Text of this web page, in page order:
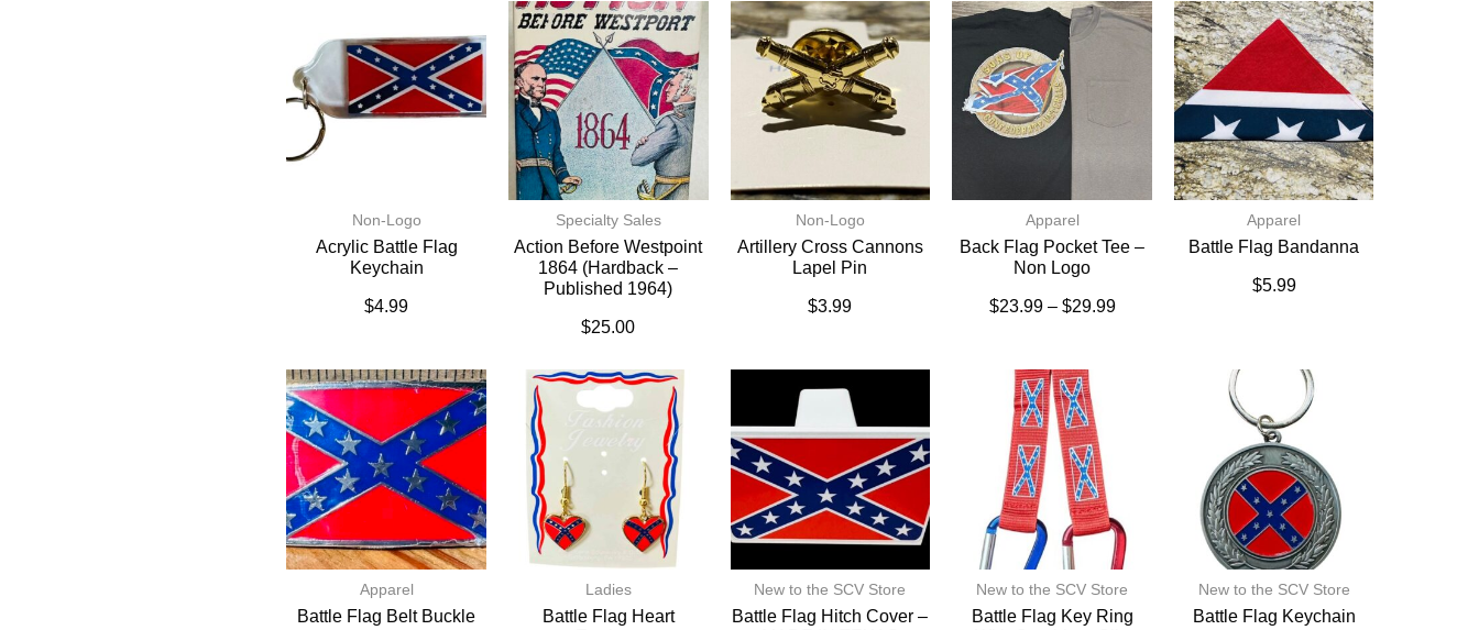
Non-Logo
Acrylic Battle Flag
Keychain
$4.99
Specialty Sales
Action Before Westpoint
1864 (Hardback –
Published 1964)
$25.00
Non-Logo
Artillery Cross Cannons
Lapel Pin
$3.99
Apparel
Back Flag Pocket Tee –
Non Logo
$23.99 – $29.99
Apparel
Battle Flag Bandanna
$5.99
Apparel
Battle Flag Belt Buckle
Ladies
Battle Flag Heart
New to the SCV Store
Battle Flag Hitch Cover –
New to the SCV Store
Battle Flag Key Ring
New to the SCV Store
Battle Flag Keychain